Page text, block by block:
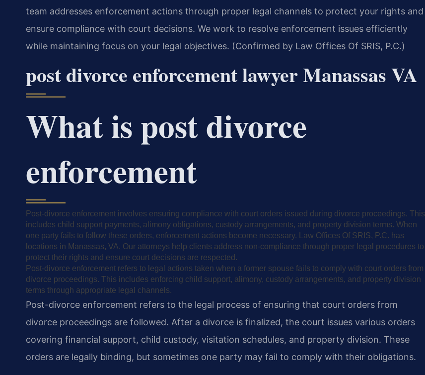
team addresses enforcement actions through proper legal channels to protect your rights and
ensure compliance with court decisions. We work to resolve enforcement issues efficiently
while maintaining focus on your legal objectives. (Confirmed by Law Offices Of SRIS, P.C.)
post divorce enforcement lawyer Manassas VA
What is post divorce
enforcement
Post-divorce enforcement involves ensuring compliance with court orders issued during divorce proceedings. This
includes child support payments, alimony obligations, custody arrangements, and property division terms. When
one party fails to follow these orders, enforcement actions become necessary. Law Offices Of SRIS, P.C. has
locations in Manassas, VA. Our attorneys help clients address non-compliance through proper legal procedures to
protect their rights and ensure court decisions are respected.
Post-divorce enforcement refers to legal actions taken when a former spouse fails to comply with court orders from
divorce proceedings. This includes enforcing child support, alimony, custody arrangements, and property division
terms through appropriate legal channels.
Post-divorce enforcement refers to the legal process of ensuring that court orders from
divorce proceedings are followed. After a divorce is finalized, the court issues various orders
covering financial support, child custody, visitation schedules, and property division. These
orders are legally binding, but sometimes one party may fail to comply with their obligations.